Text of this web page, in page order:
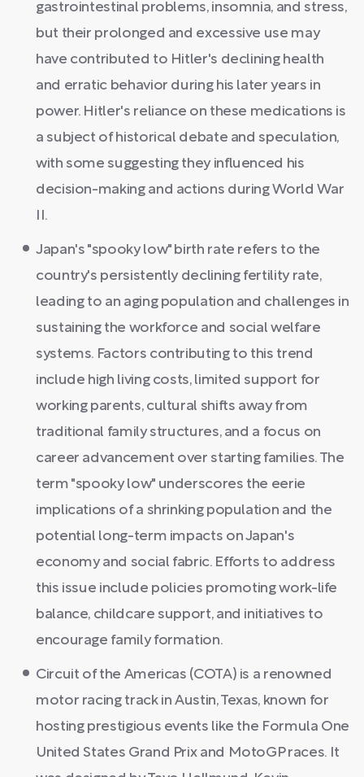
gastrointestinal problems, insomnia, and stress,
but their prolonged and excessive use may
have contributed to Hitler's declining health
and erratic behavior during his later years in
power. Hitler's reliance on these medications is
a subject of historical debate and speculation,
with some suggesting they influenced his
decision-making and actions during World War
II.
Japan's "spooky low" birth rate refers to the
country's persistently declining fertility rate,
leading to an aging population and challenges in
sustaining the workforce and social welfare
systems. Factors contributing to this trend
include high living costs, limited support for
working parents, cultural shifts away from
traditional family structures, and a focus on
career advancement over starting families. The
term "spooky low" underscores the eerie
implications of a shrinking population and the
potential long-term impacts on Japan's
economy and social fabric. Efforts to address
this issue include policies promoting work-life
balance, childcare support, and initiatives to
encourage family formation.
Circuit of the Americas (COTA) is a renowned
motor racing track in Austin, Texas, known for
hosting prestigious events like the Formula One
United States Grand Prix and MotoGP races. It